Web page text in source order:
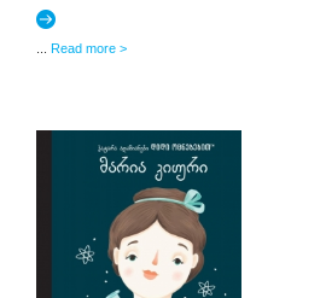
Read more >